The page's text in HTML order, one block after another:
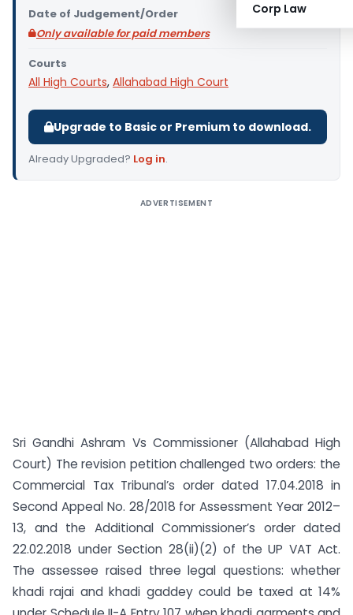
Corp Law
Date of Judgement/Order
Only available for paid members
Courts
All High Courts, Allahabad High Court
Upgrade to Basic or Premium to download.
Already Upgraded? Log in.
ADVERTISEMENT
Sri Gandhi Ashram Vs Commissioner (Allahabad High
Court) The revision petition challenged two orders: the
Commercial Tax Tribunal’s order dated 17.04.2018 in
Second Appeal No. 28/2018 for Assessment Year 2012–
13, and the Additional Commissioner’s order dated
22.02.2018 under Section 28(ii)(2) of the UP VAT Act.
The assessee raised three legal questions: whether
khadi rajai and khadi gaddey could be taxed at 14%